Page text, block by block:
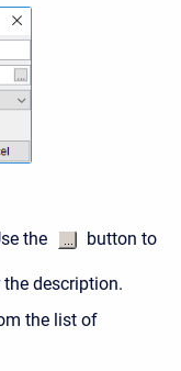
the button to
description.
the list of